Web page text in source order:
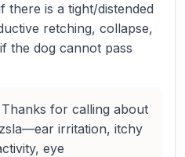
there is a tight/distended
retching, collapse,
the dog cannot pass
Thanks for calling about
irritation, itchy
eye